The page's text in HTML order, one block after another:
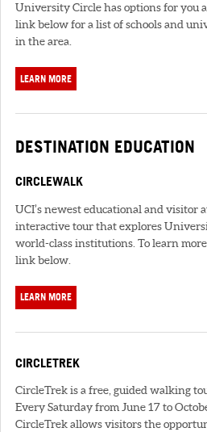
University Circle has options for you
link below for a list of schools and
in the area.
LEARN MORE
DESTINATION EDUCATION
CIRCLEWALK
UCI’s newest educational and visitor
interactive tour that explores
world-class institutions. To learn
link below.
LEARN MORE
CIRCLETREK
CircleTrek is a free, guided walking
Every Saturday from June 17 to
CircleTrek allows visitors the